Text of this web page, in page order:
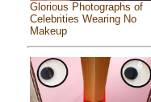
Glorious Photographs of
Celebrities Wearing No
Makeup